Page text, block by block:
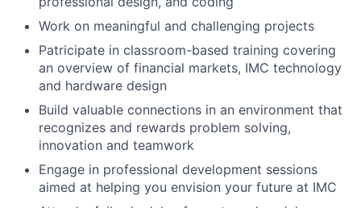
Work on meaningful and challenging projects
Patricipate in classroom-based training covering
an overview of financial markets, IMC technology
and hardware design
Build valuable connections in an environment that
recognizes and rewards problem solving,
innovation and teamwork
Engage in professional development sessions
aimed at helping you envision your future at IMC